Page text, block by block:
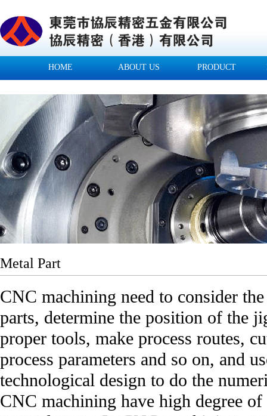
HOME ABOUT US PRODUCT
Metal Part
CNC machining need to consider
parts, determine the position of the
proper tools, make process routes,
process parameters and so on, and
technological design to do the
CNC machining have high degree